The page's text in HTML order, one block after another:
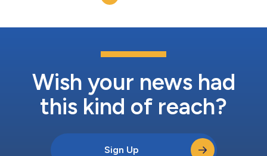
Latin America’s cross-border...
Wish your news had
this kind of reach?
Sign Up